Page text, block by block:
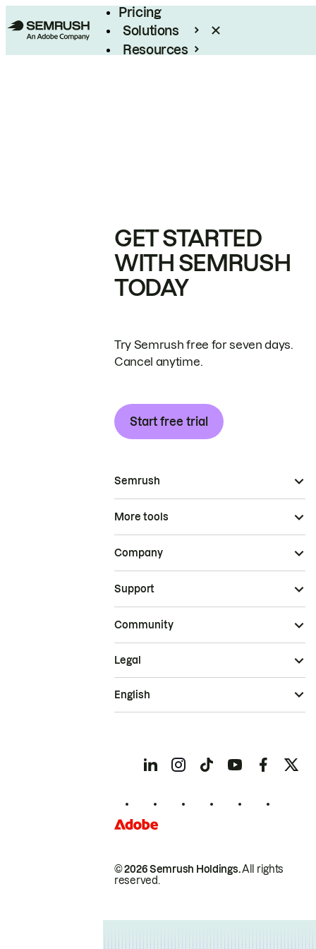
Pricing
Solutions
Resources
GET STARTED
WITH SEMRUSH
TODAY
Try Semrush free for seven days.
Cancel anytime.
Start free trial
Semrush
More tools
Company
Support
Community
© 2026 Semrush Holdings.All rights
reserved.
Legal
English